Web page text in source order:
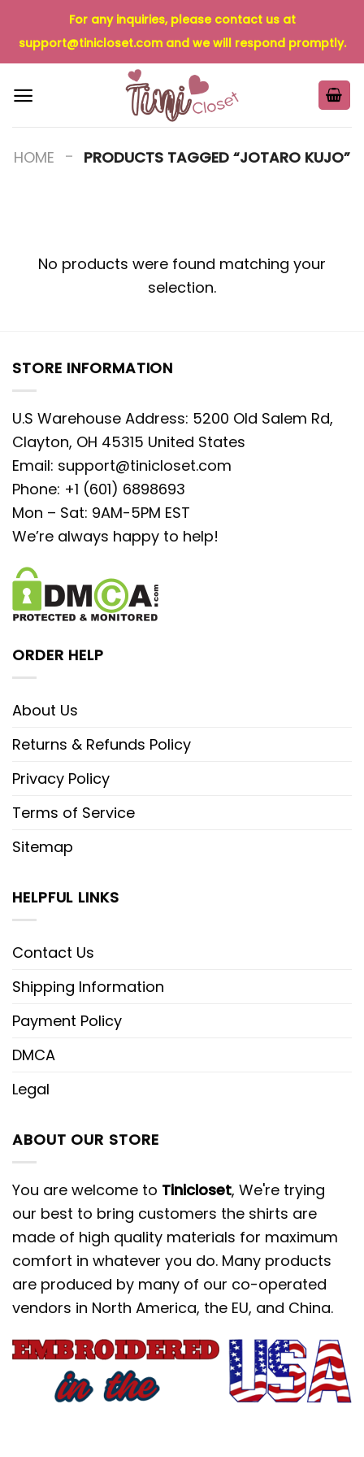
content
For any inquiries, please contact us at
support@tinicloset.comand we will respond promptly.
HOME - PRODUCTS TAGGED “JOTARO KUJO”
No products were found matching your
selection.
STORE INFORMATION
U.S Warehouse Address: 5200 Old Salem Rd,
Clayton, OH 45315 United States
Email: support@tinicloset.com
Phone: +1 (601) 6898693
Mon – Sat: 9AM-5PM EST
We’re always happy to help!
ORDER HELP
About Us
Returns & Refunds Policy
Privacy Policy
Terms of Service
Sitemap
HELPFUL LINKS
Contact Us
Shipping Information
Payment Policy
DMCA
Legal
ABOUT OUR STORE
You are welcome to Tinicloset, We're trying
our best to bring customers the shirts are
made of high quality materials for maximum
comfort in whatever you do. Many products
are produced by many of our co-operated
vendors in North America, the EU, and China.